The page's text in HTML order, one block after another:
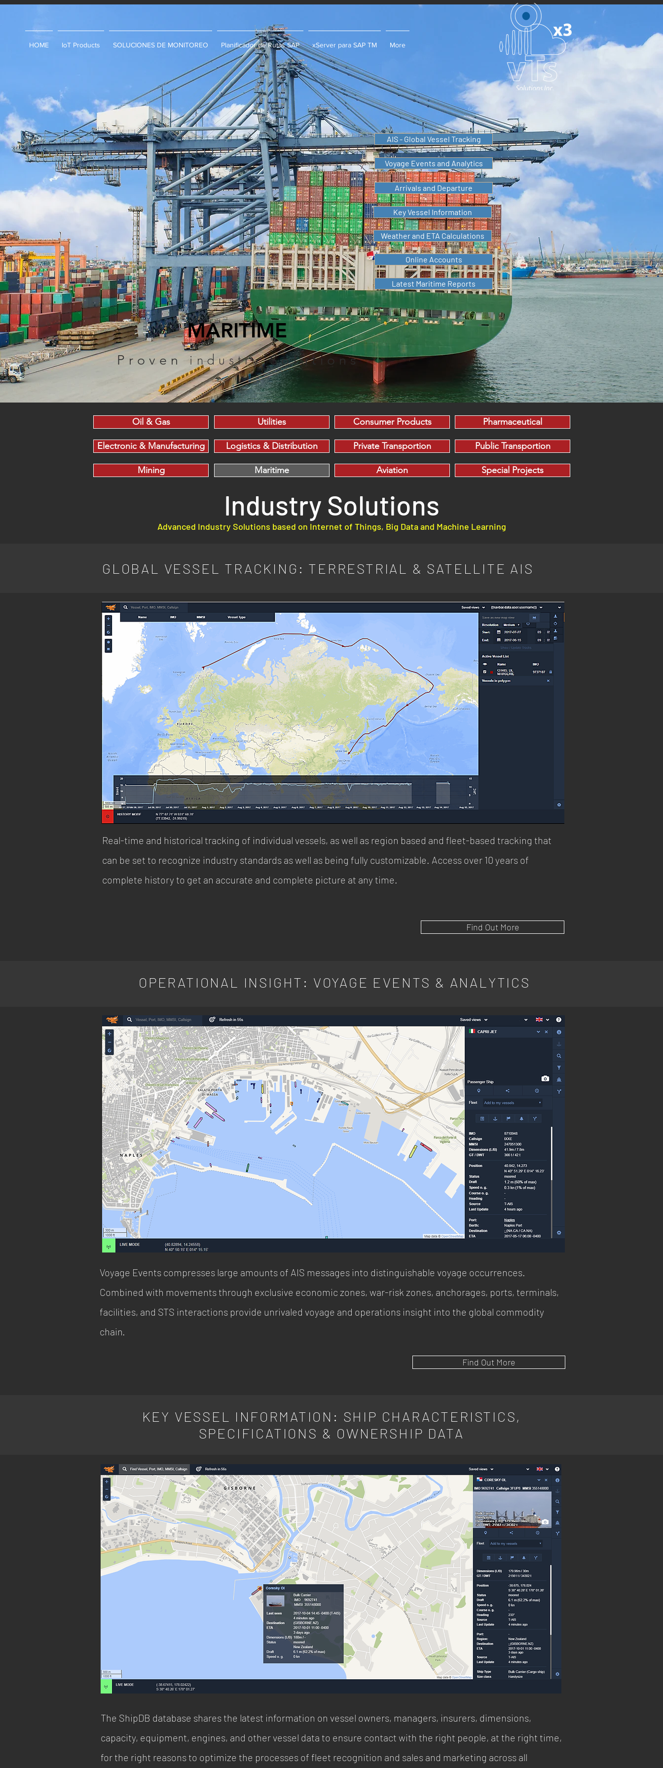
HOME IoT Products SOLUCIONES DE MONITOREO Planificador de Rutas SAP xServer para SAP TM More
AIS - Global Vessel Tracking
Voyage Events and Analytics
Arrivals and Departure
Key Vessel Information
Weather and ETA Calculations
Online Accounts
Latest Maritime Reports
MARITIME
Proven industrySolutions
Oil & Gas Utilities Consumer Products Pharmaceutical
Electronic & Manufacturing Logistics & Distribution Private Transportion Public Transportion
Mining Maritime Aviation Special Projects
Industry Solutions
Advanced Industry Solutions based on Internet of Things, Big Data and Machine Learning
GLOBAL VESSEL TRACKING: TERRESTRIAL & SATELLITE AIS
Real-time and historical tracking of individual vessels, as well as region based and fleet-based tracking that
can be set to recognize industry standards as well as being fully customizable. Access over 10 years of
complete history to get an accurate and complete picture at any time.
Find Out More
OPERATIONAL INSIGHT: VOYAGE EVENTS & ANALYTICS
Voyage Events compresses large amounts of AIS messages into distinguishable voyage occurrences.
Combined with movements through exclusive economic zones, war-risk zones, anchorages, ports, terminals,
facilities, and STS interactions provide unrivaled voyage and operations insight into the global commodity
chain.
Find Out More
KEY VESSEL INFORMATION: SHIP CHARACTERISTICS,
SPECIFICATIONS & OWNERSHIP DATA
The ShipDB database shares the latest information on vessel owners, managers, insurers, dimensions,
capacity, equipment, engines, and other vessel data to ensure contact with the right people, at the right time,
for the right reasons to optimize the processes of fleet recognition and sales and marketing across all